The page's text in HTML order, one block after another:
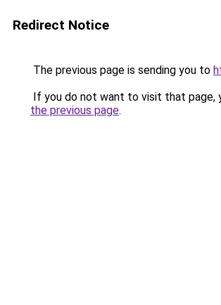
Redirect Notice
The previous page is sending you to
If you do not want to visit that page,
the previous page.